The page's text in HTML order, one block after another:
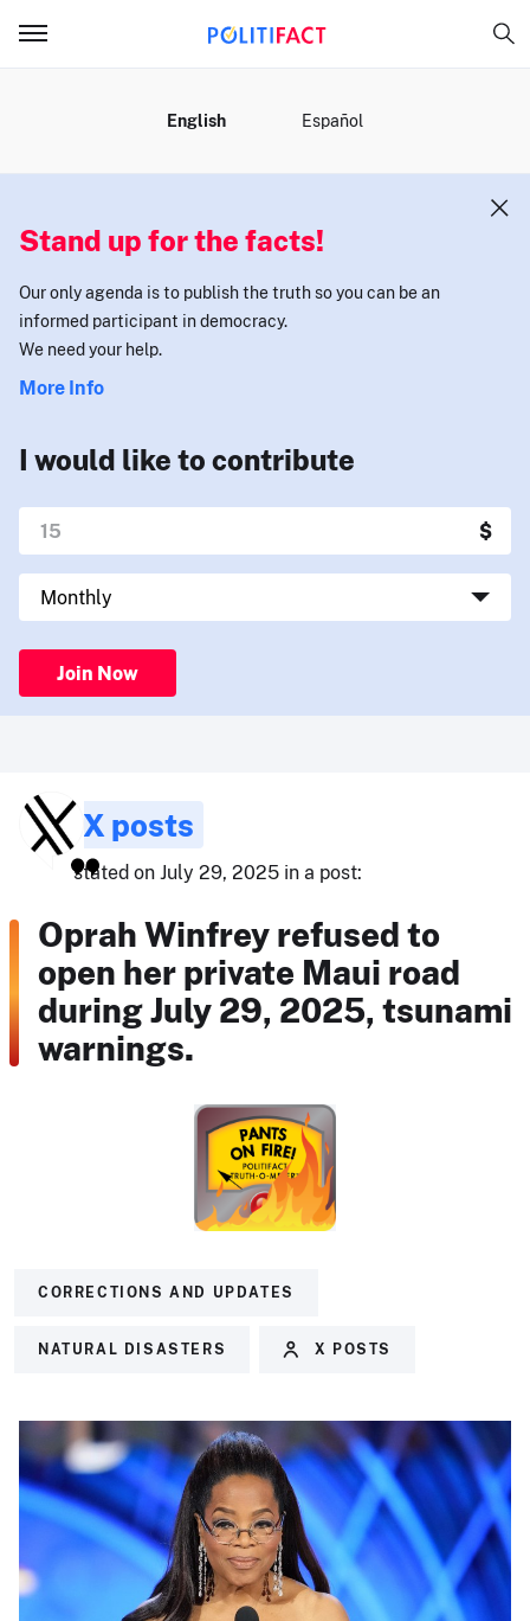
English Español
Stand up for the facts!
Our only agenda is to publish the truth so you can be an
informed participant in democracy.
We need your help.
More Info
I would like to contribute
Join Now
X posts
stated on July 29, 2025 in a post:
Oprah Winfrey refused to
open her private Maui road
during July 29, 2025, tsunami
warnings.
CORRECTIONS AND UPDATES
NATURAL DISASTERS X POSTS